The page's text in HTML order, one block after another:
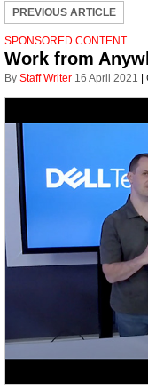
PREVIOUS ARTICLE
SPONSORED CONTENT
Work from
By Staff Writer 16 April 2021